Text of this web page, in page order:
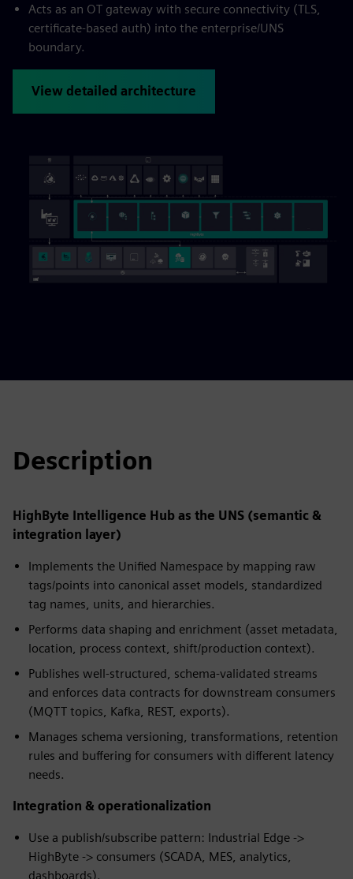
Acts as an OT gateway with secure connectivity (TLS,
certificate-based auth) into the enterprise/UNS
boundary.
View detailed architecture
Description
HighByte Intelligence Hub as the UNS (semantic &
integration layer)
Implements the Unified Namespace by mapping raw
tags/points into canonical asset models, standardized
tag names, units, and hierarchies.
Performs data shaping and enrichment (asset metadata,
location, process context, shift/production context).
Publishes well-structured, schema-validated streams
and enforces data contracts for downstream consumers
(MQTT topics, Kafka, REST, exports).
Manages schema versioning, transformations, retention
rules and buffering for consumers with different latency
needs.
Integration & operationalization
Use a publish/subscribe pattern: Industrial Edge ->
HighByte -> consumers (SCADA, MES, analytics,
dashboards).